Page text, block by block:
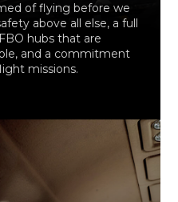
of flying before we
above all else, a full
hubs that are
and a commitment
missions.